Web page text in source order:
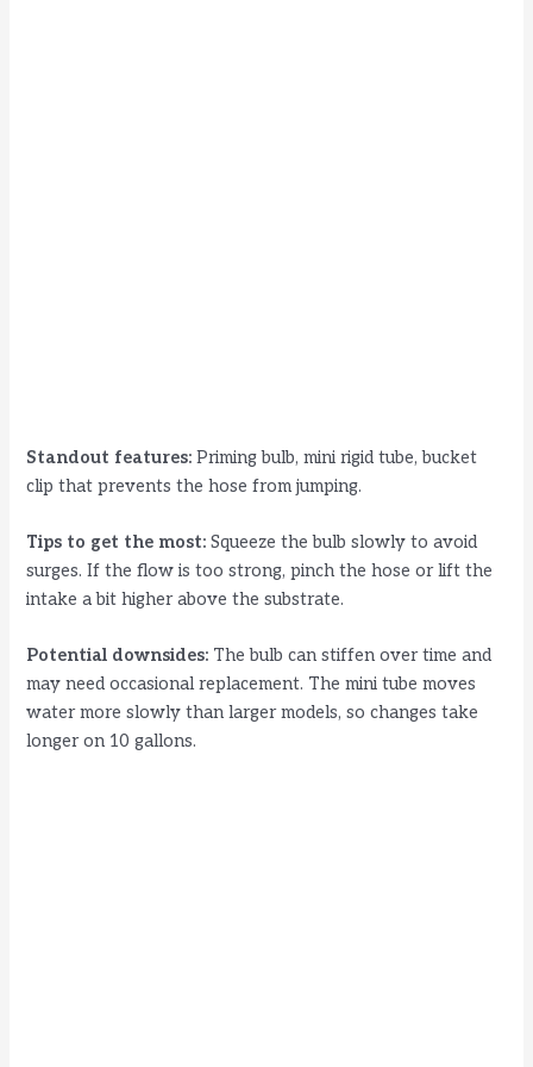
Standout features: Priming bulb, mini rigid tube, bucket
clip that prevents the hose from jumping.
Tips to get the most: Squeeze the bulb slowly to avoid
surges. If the flow is too strong, pinch the hose or lift the
intake a bit higher above the substrate.
Potential downsides: The bulb can stiffen over time and
may need occasional replacement. The mini tube moves
water more slowly than larger models, so changes take
longer on 10 gallons.